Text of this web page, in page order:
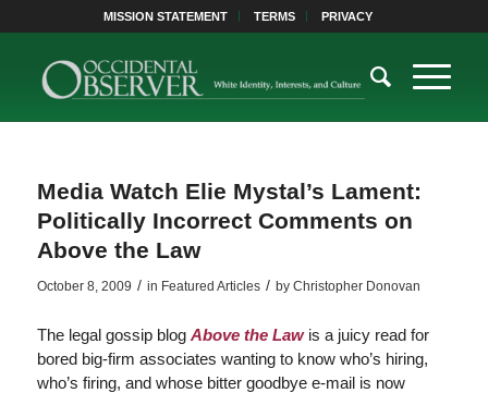
MISSION STATEMENT TERMS PRIVACY
Media Watch Elie Mystal’s Lament:
Politically Incorrect Comments on
Above the Law
October 8, 2009 / in Featured Articles / by Christopher Donovan
The legal gossip blog Above the Lawis a juicy read for
bored big-firm associates wanting to know who’s hiring,
who’s firing, and whose bitter goodbye e-mail is now